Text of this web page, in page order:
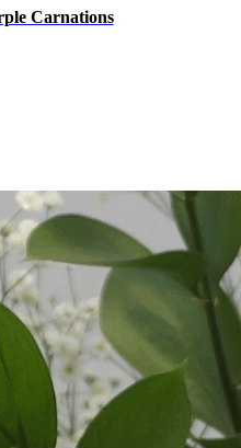
Carnations